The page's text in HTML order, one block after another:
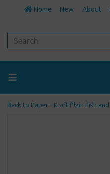
Home New About
Back to Paper - Kraft Plain Fish